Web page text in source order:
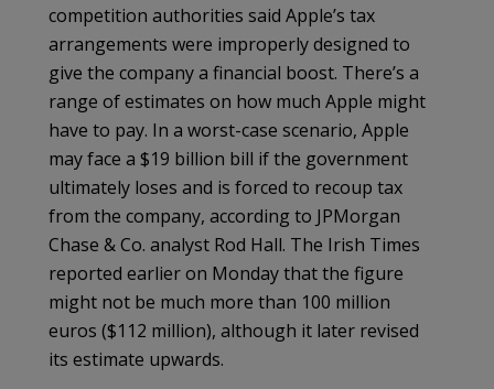
competition authorities said Apple’s tax
arrangements were improperly designed to
give the company a financial boost. There’s a
range of estimates on how much Apple might
have to pay. In a worst-case scenario, Apple
may face a $19 billion bill if the government
ultimately loses and is forced to recoup tax
from the company, according to JPMorgan
Chase & Co. analyst Rod Hall. The Irish Times
reported earlier on Monday that the figure
might not be much more than 100 million
euros ($112 million), although it later revised
its estimate upwards.